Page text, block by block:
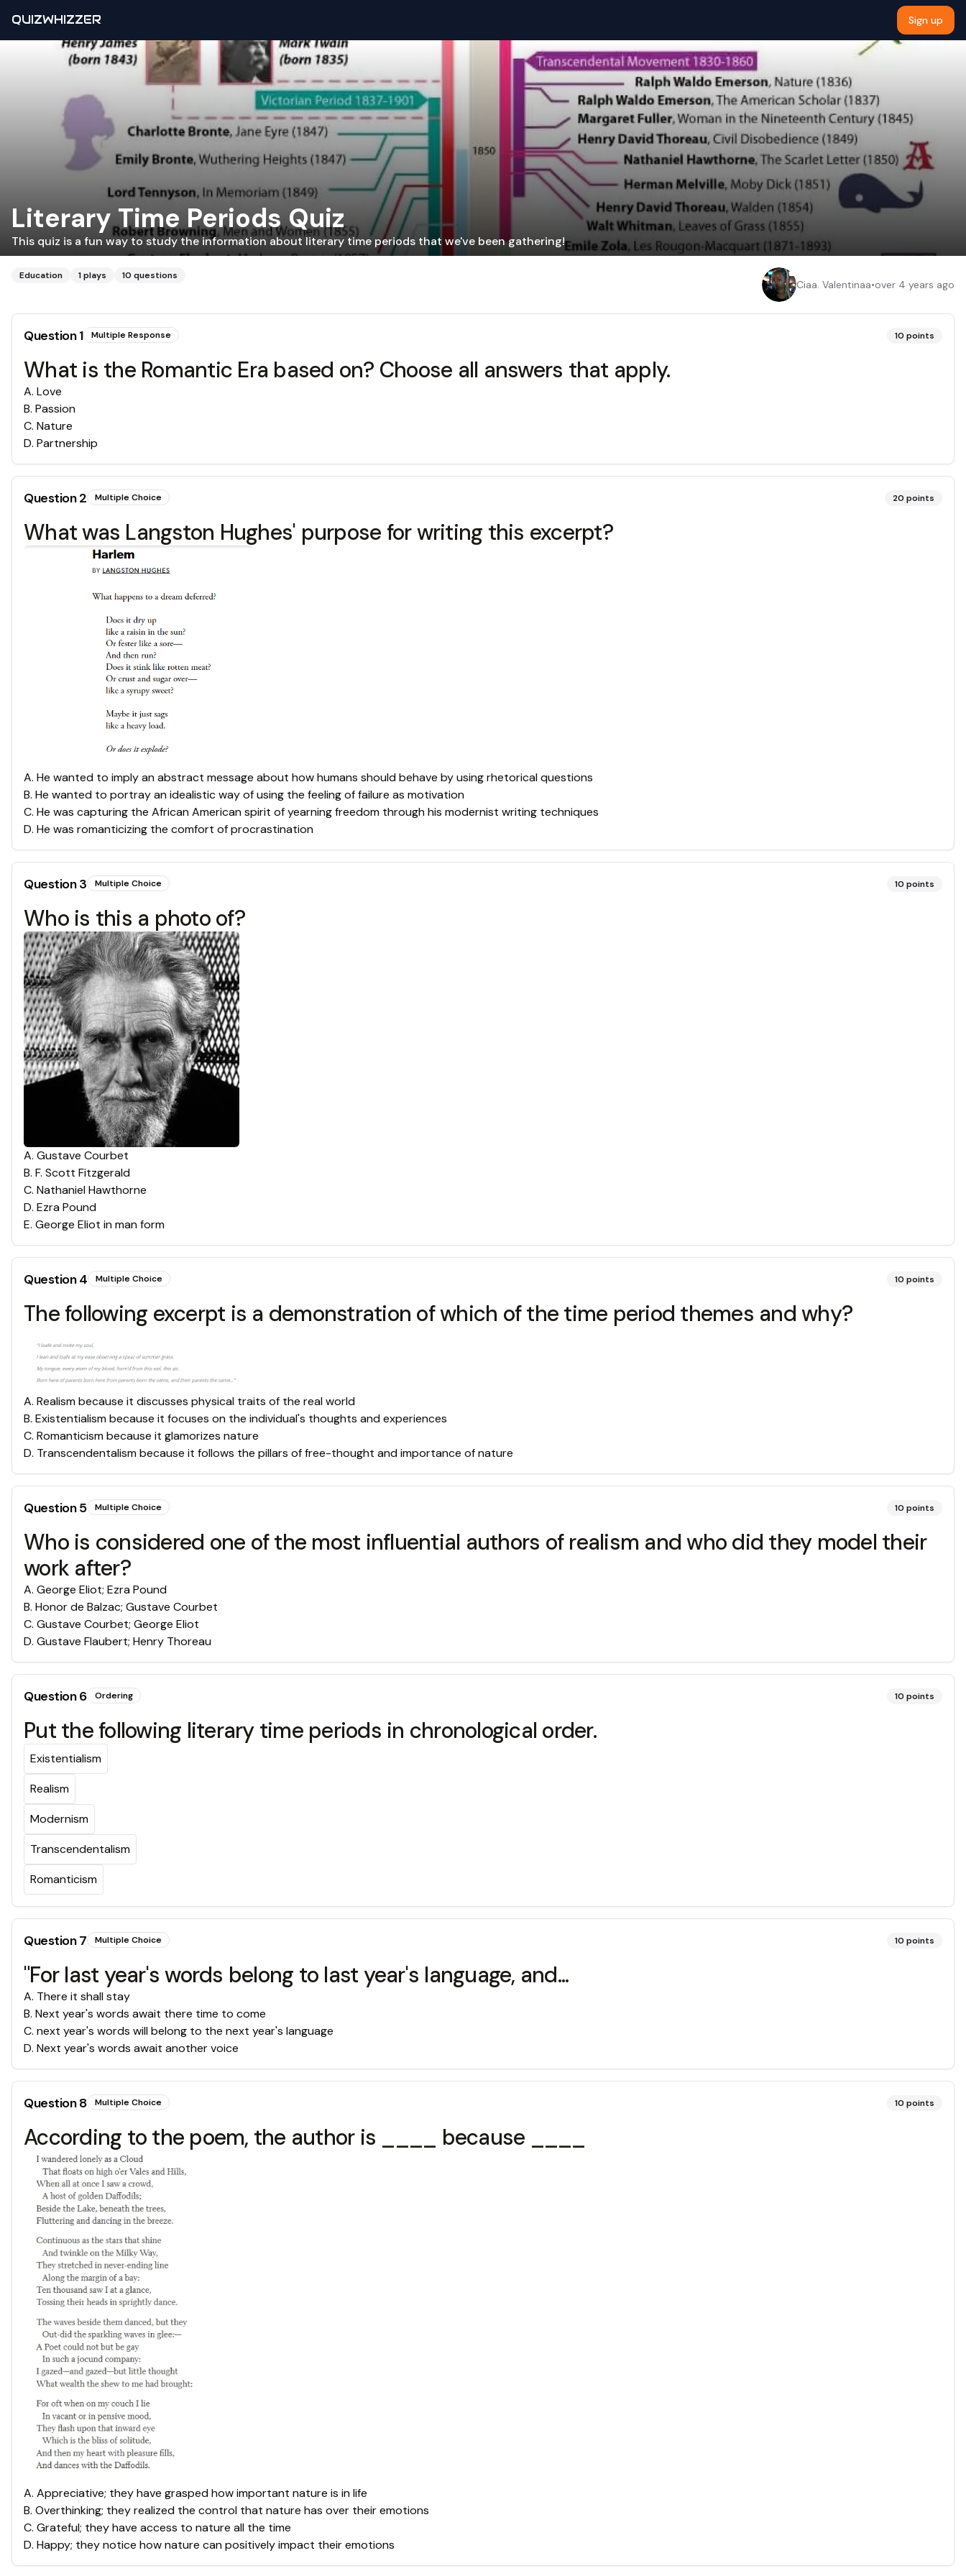
QUIZWHIZZER Sign up
Literary Time Periods Quiz
This quiz is a fun way to study the information about literary time periods that we've been gathering!
Education 1plays 10 questions
Ciaa. Valentinaa•over 4 years ago
Question1 Multiple Response 10 points
What is the Romantic Era based on? Choose all answers that apply.
A. Love
B. Passion
C. Nature
D. Partnership
Question2 Multiple Choice 20 points
What was Langston Hughes' purpose for writing this excerpt?
A. He wanted to imply an abstract message about how humans should behave by using rhetorical questions
B. He wanted to portray an idealistic way of using the feeling of failure as motivation
C. He was capturing the African American spirit of yearning freedom through his modernist writing techniques
D. He was romanticizing the comfort of procrastination
Question3 Multiple Choice 10 points
Who is this a photo of?
A. Gustave Courbet
B. F. Scott Fitzgerald
C. Nathaniel Hawthorne
D. Ezra Pound
E. George Eliot in man form
Question4 Multiple Choice 10 points
The following excerpt is a demonstration of which of the time period themes and why?
A. Realism because it discusses physical traits of the real world
B. Existentialism because it focuses on the individual's thoughts and experiences
C. Romanticism because it glamorizes nature
D. Transcendentalism because it follows the pillars of free-thought and importance of nature
Question5 Multiple Choice 10 points
Who is considered one of the most influential authors of realism and who did they model their
work after?
A. George Eliot; Ezra Pound
B. Honor de Balzac; Gustave Courbet
C. Gustave Courbet; George Eliot
D. Gustave Flaubert; Henry Thoreau
Question6 Ordering 10 points
Put the following literary time periods in chronological order.
Existentialism
Realism
Modernism
Transcendentalism
Romanticism
Question7 Multiple Choice 10 points
"For last year's words belong to last year's language, and...
A. There it shall stay
B. Next year's words await there time to come
C. next year's words will belong to the next year's language
D. Next year's words await another voice
Question8 Multiple Choice 10 points
According to the poem, the author is ____ because ____
A. Appreciative; they have grasped how important nature is in life
B. Overthinking; they realized the control that nature has over their emotions
C. Grateful; they have access to nature all the time
D. Happy; they notice how nature can positively impact their emotions